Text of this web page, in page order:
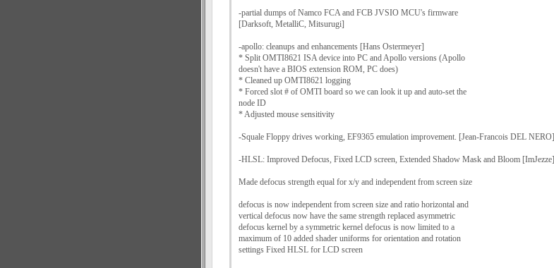
-partial dumps of Namco FCA and FCB JVSIO MCU's firmware
[Darksoft, MetalliC, Mitsurugi]
-apollo: cleanups and enhancements [Hans Ostermeyer]
* Split OMTI8621 ISA device into PC and Apollo versions (Apollo
doesn't have a BIOS extension ROM, PC does)
* Cleaned up OMTI8621 logging
* Forced slot # of OMTI board so we can look it up and auto-set the
node ID
* Adjusted mouse sensitivity
-Squale Floppy drives working, EF9365 emulation improvement. [Jean-Francois DEL NERO]
-HLSL: Improved Defocus, Fixed LCD screen, Extended Shadow Mask and Bloom [ImJezze]
Made defocus strength equal for x/y and independent from screen size
defocus is now independent from screen size and ratio horizontal and
vertical defocus now have the same strength replaced asymmetric
defocus kernel by a symmetric kernel defocus is now limited to a
maximum of 10 added shader uniforms for orientation and rotation
settings Fixed HLSL for LCD screen